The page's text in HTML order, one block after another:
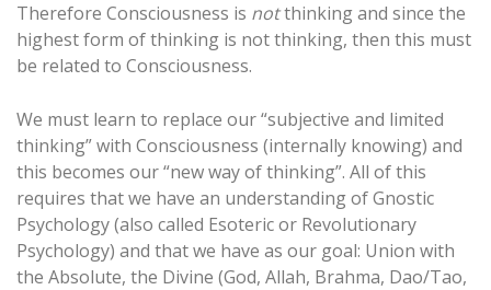
Therefore Consciousness is notthinking and since the
highest form of thinking is not thinking, then this must
be related to Consciousness.
We must learn to replace our “subjective and limited
thinking” with Consciousness (internally knowing) and
this becomes our “new way of thinking”. All of this
requires that we have an understanding of Gnostic
Psychology (also called Esoteric or Revolutionary
Psychology) and that we have as our goal: Union with
the Absolute, the Divine (God, Allah, Brahma, Dao/Tao,